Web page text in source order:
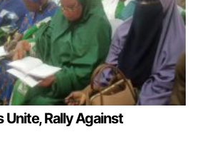
Rally Against